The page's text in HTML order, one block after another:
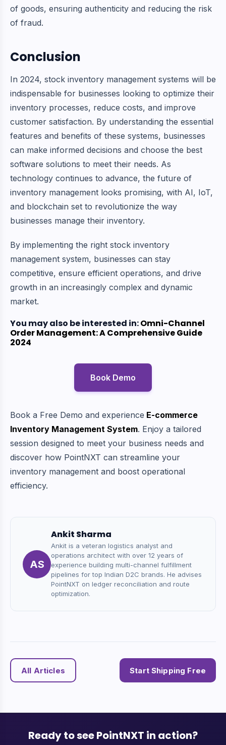
of goods, ensuring authenticity and reducing the risk
of fraud.
Conclusion
In 2024, stock inventory management systems will be
indispensable for businesses looking to optimize their
inventory processes, reduce costs, and improve
customer satisfaction. By understanding the essential
features and benefits of these systems, businesses
can make informed decisions and choose the best
software solutions to meet their needs. As
technology continues to advance, the future of
inventory management looks promising, with AI, IoT,
and blockchain set to revolutionize the way
businesses manage their inventory.
By implementing the right stock inventory
management system, businesses can stay
competitive, ensure efficient operations, and drive
growth in an increasingly complex and dynamic
market.
You may also be interested in:Omni-Channel
Order Management: A Comprehensive Guide
2024
Book Demo
Book a Free Demo and experience E-commerce
Inventory Management System. Enjoy a tailored
session designed to meet your business needs and
discover how PointNXT can streamline your
inventory management and boost operational
efficiency.
AS
Ankit Sharma
Ankit is a veteran logistics analyst and
operations architect with over 12 years of
experience building multi-channel fulfillment
pipelines for top Indian D2C brands. He advises
PointNXT on ledger reconciliation and route
optimization.
All Articles Start Shipping Free
Ready to see PointNXT in action?